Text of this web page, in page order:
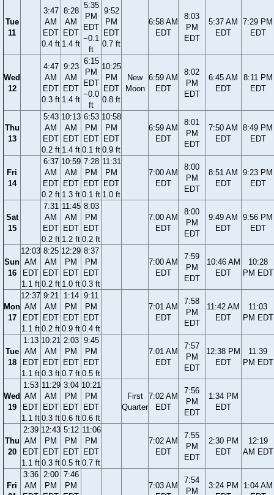
Tue
11
3:47
AM
EDT
0.4 ft
8:28
AM
EDT
1.4 ft
5:35
PM
EDT
−0.1
ft
9:52
PM
EDT
0.7 ft
6:58 AM
EDT
8:03
PM
EDT
5:37 AM
EDT
7:29 PM
EDT
Wed
12
4:47
AM
EDT
0.3 ft
9:23
AM
EDT
1.4 ft
6:15
PM
EDT
−0.0
ft
10:25
PM
EDT
0.8 ft
New
Moon
6:59 AM
EDT
8:02
PM
EDT
6:45 AM
EDT
8:11 PM
EDT
Thu
13
5:43
AM
EDT
0.2 ft
10:13
AM
EDT
1.4 ft
6:53
PM
EDT
0.1 ft
10:58
PM
EDT
0.9 ft
6:59 AM
EDT
8:01
PM
EDT
7:50 AM
EDT
8:49 PM
EDT
Fri
14
6:37
AM
EDT
0.2 ft
10:59
AM
EDT
1.3 ft
7:28
PM
EDT
0.1 ft
11:31
PM
EDT
1.0 ft
7:00 AM
EDT
8:00
PM
EDT
8:51 AM
EDT
9:23 PM
EDT
Sat
15
7:31
AM
EDT
0.2 ft
11:45
AM
EDT
1.2 ft
8:03
PM
EDT
0.2 ft
7:00 AM
EDT
8:00
PM
EDT
9:49 AM
EDT
9:56 PM
EDT
Sun
16
12:03
AM
EDT
1.1 ft
8:25
AM
EDT
0.2 ft
12:29
PM
EDT
1.0 ft
8:37
PM
EDT
0.3 ft
7:00 AM
EDT
7:59
PM
EDT
10:46 AM
EDT
10:28
PM EDT
Mon
17
12:37
AM
EDT
1.1 ft
9:21
AM
EDT
0.2 ft
1:14
PM
EDT
0.9 ft
9:11
PM
EDT
0.4 ft
7:01 AM
EDT
7:58
PM
EDT
11:42 AM
EDT
11:03
PM EDT
Tue
18
1:13
AM
EDT
1.1 ft
10:21
AM
EDT
0.3 ft
2:03
PM
EDT
0.7 ft
9:45
PM
EDT
0.5 ft
7:01 AM
EDT
7:57
PM
EDT
12:38 PM
EDT
11:39
PM EDT
Wed
19
1:53
AM
EDT
1.1 ft
11:29
AM
EDT
0.3 ft
3:04
PM
EDT
0.6 ft
10:21
PM
EDT
0.6 ft
First
Quarter
7:02 AM
EDT
7:56
PM
EDT
1:34 PM
EDT
Thu
20
2:39
AM
EDT
1.1 ft
12:43
PM
EDT
0.3 ft
5:12
PM
EDT
0.5 ft
11:06
PM
EDT
0.7 ft
7:02 AM
EDT
7:55
PM
EDT
2:30 PM
EDT
12:19
AM EDT
Fri
3:36
AM
2:00
PM
7:46
PM
7:03 AM
7:54
PM
3:24 PM
1:04 AM